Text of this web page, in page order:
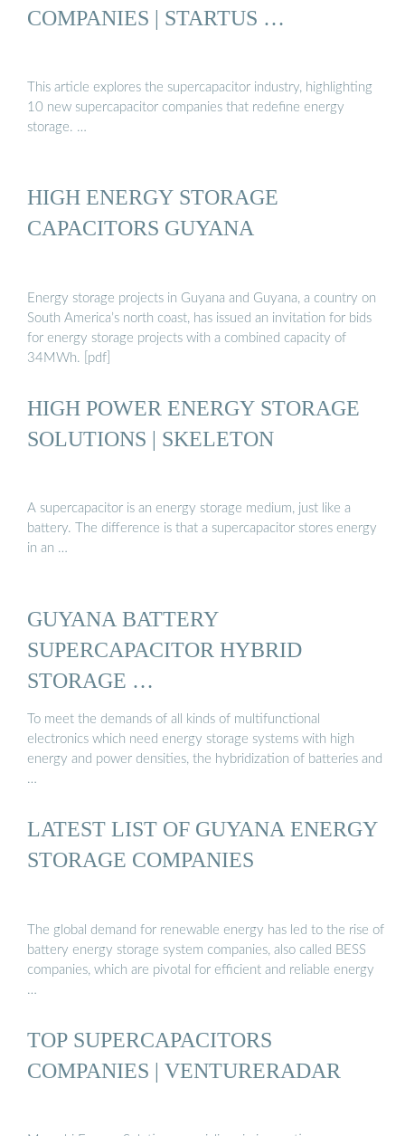
COMPANIES | STARTUS …
This article explores the supercapacitor industry, highlighting
10 new supercapacitor companies that redefine energy
storage. …
HIGH ENERGY STORAGE
CAPACITORS GUYANA
Energy storage projects in Guyana and Guyana, a country on
South America’s north coast, has issued an invitation for bids
for energy storage projects with a combined capacity of
34MWh. [pdf]
HIGH POWER ENERGY STORAGE
SOLUTIONS | SKELETON
A supercapacitor is an energy storage medium, just like a
battery. The difference is that a supercapacitor stores energy
in an …
GUYANA BATTERY
SUPERCAPACITOR HYBRID
STORAGE …
To meet the demands of all kinds of multifunctional
electronics which need energy storage systems with high
energy and power densities, the hybridization of batteries and
…
LATEST LIST OF GUYANA ENERGY
STORAGE COMPANIES
The global demand for renewable energy has led to the rise of
battery energy storage system companies, also called BESS
companies, which are pivotal for efficient and reliable energy
…
TOP SUPERCAPACITORS
COMPANIES | VENTURERADAR